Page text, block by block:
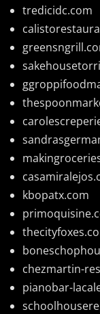
tredicidc.com
kbopatx.com
chezmartin-
pianobar-